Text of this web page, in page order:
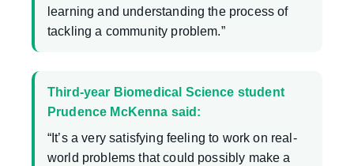
learning and understanding the process of
tackling a community problem.”
Third-year Biomedical Science student
Prudence McKenna said:
“It’s a very satisfying feeling to work on real-
world problems that could possibly make a